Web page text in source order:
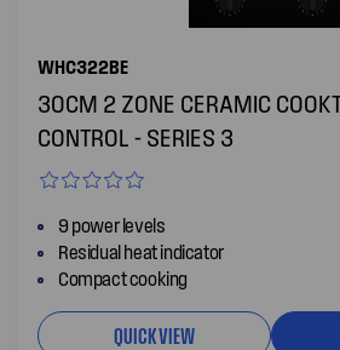
WHC322BE
30CM 2 ZONE CERAMIC
CONTROL - SERIES 3
9 power levels
Residual heat indicator
Compact cooking
QUICK VIEW